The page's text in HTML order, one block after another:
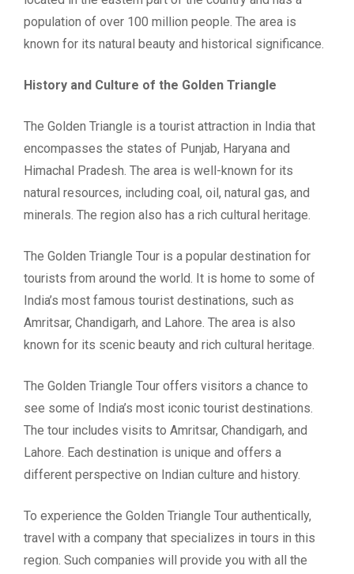
population of over 100 million people. The area is
known for its natural beauty and historical significance.
History and Culture of the Golden Triangle
The Golden Triangle is a tourist attraction in India that
encompasses the states of Punjab, Haryana and
Himachal Pradesh. The area is well-known for its
natural resources, including coal, oil, natural gas, and
minerals. The region also has a rich cultural heritage.
The Golden Triangle Tour is a popular destination for
tourists from around the world. It is home to some of
India’s most famous tourist destinations, such as
Amritsar, Chandigarh, and Lahore. The area is also
known for its scenic beauty and rich cultural heritage.
The Golden Triangle Tour offers visitors a chance to
see some of India’s most iconic tourist destinations.
The tour includes visits to Amritsar, Chandigarh, and
Lahore. Each destination is unique and offers a
different perspective on Indian culture and history.
To experience the Golden Triangle Tour authentically,
travel with a company that specializes in tours in this
region. Such companies will provide you with all the